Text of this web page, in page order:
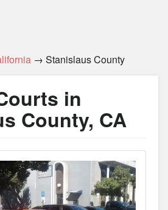
→ Stanislaus County
in
County, CA